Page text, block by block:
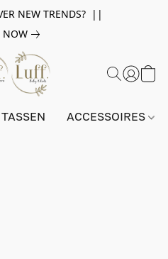
NEW TRENDS? ||
NOW
TASSEN ACCESSOIRES